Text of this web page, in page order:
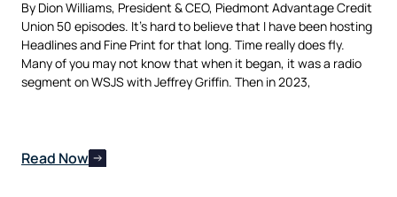
By Dion Williams, President & CEO, Piedmont Advantage Credit
Union 50 episodes. It’s hard to believe that I have been hosting
Headlines and Fine Print for that long. Time really does fly.
Many of you may not know that when it began, it was a radio
segment on WSJS with Jeffrey Griffin. Then in 2023,
Read Now